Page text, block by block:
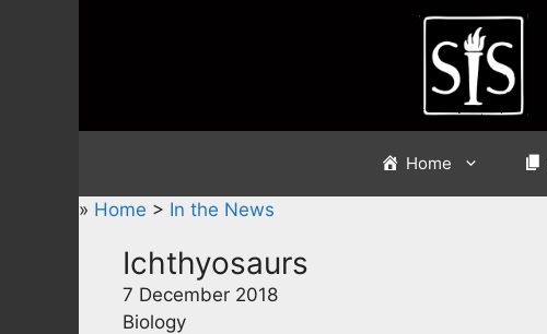
Home
» Home > In the News
Ichthyosaurs
7 December 2018
Biology